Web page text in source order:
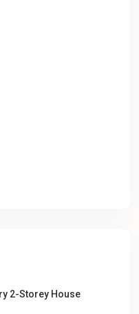
2-Storey House